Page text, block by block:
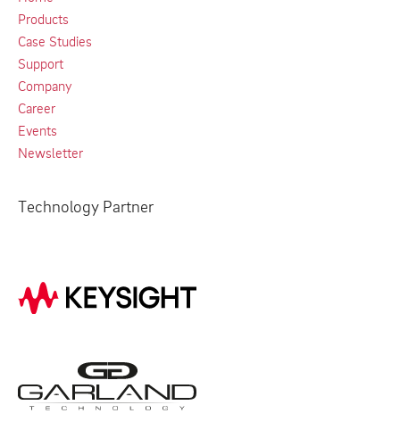
Products
Case Studies
Support
Company
Career
Events
Newsletter
Technology Partner